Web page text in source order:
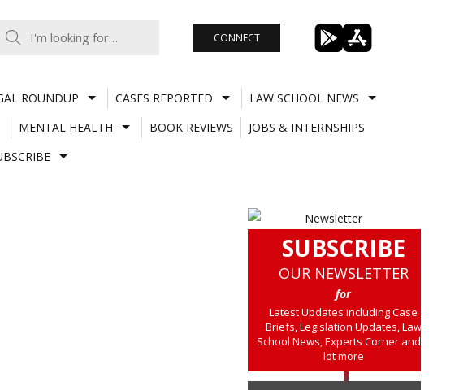
CONNECT
ROUNDUP CASES REPORTED
LAW SCHOOL NEWS
MENTAL HEALTH BOOK REVIEWS
JOBS & INTERNSHIPS
SUBSCRIBE
OUR NEWSLETTER
for
Latest Updates including Case
Briefs, Legislation Updates, Law
School News, Experts Corner and a
lot more